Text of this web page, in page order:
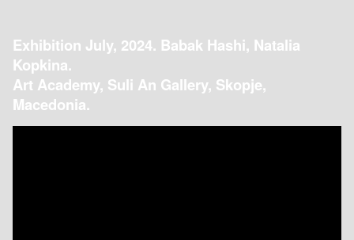
Exhibition July, 2024. Babak Hashi, Natalia
Kopkina.
Art Academy, Suli An Gallery, Skopje,
Macedonia.